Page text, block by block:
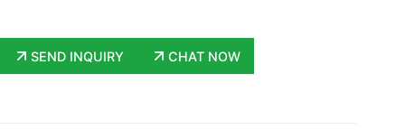
SEND INQUIRY CHAT NOW